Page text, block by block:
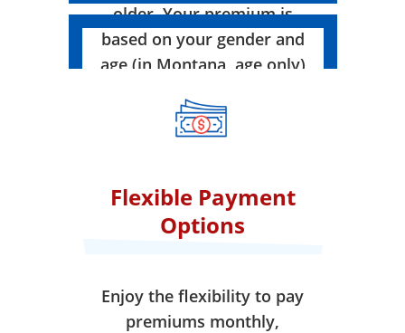
older. Your premium is
based on your gender and
age (in Montana, age only)
effect.
Flexible Payment
Options
Enjoy the flexibility to pay
premiums monthly,